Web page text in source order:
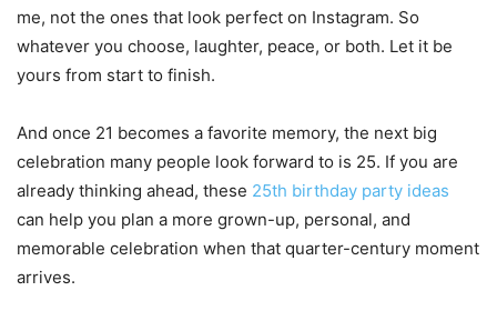
me, not the ones that look perfect on Instagram. So
whatever you choose, laughter, peace, or both. Let it be
yours from start to finish.
And once 21 becomes a favorite memory, the next big
celebration many people look forward to is 25. If you are
already thinking ahead, these 25th birthday party ideas
can help you plan a more grown-up, personal, and
memorable celebration when that quarter-century moment
arrives.